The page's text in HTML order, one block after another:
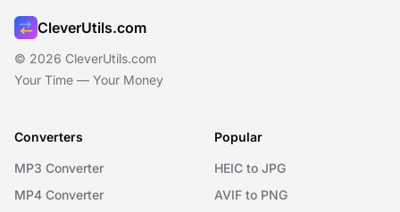
CleverUtils.com
© 2026 CleverUtils.com
Your Time — Your Money
Converters
MP3 Converter
MP4 Converter
Popular
HEIC to JPG
AVIF to PNG